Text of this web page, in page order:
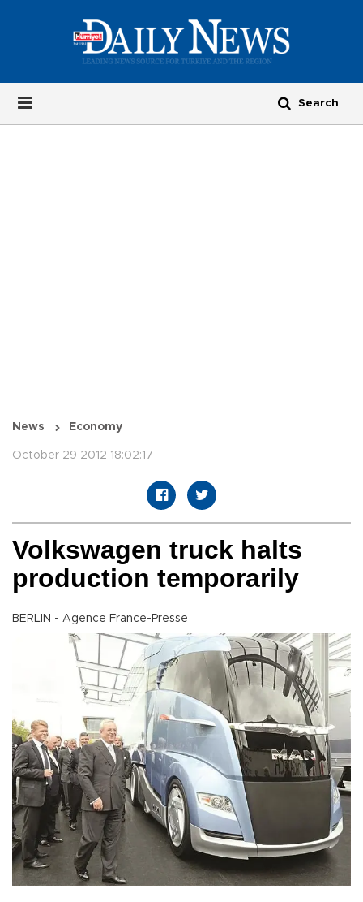
News Economy
October 29 2012 18:02:17
Volkswagen truck halts
production temporarily
BERLIN - Agence France-Presse